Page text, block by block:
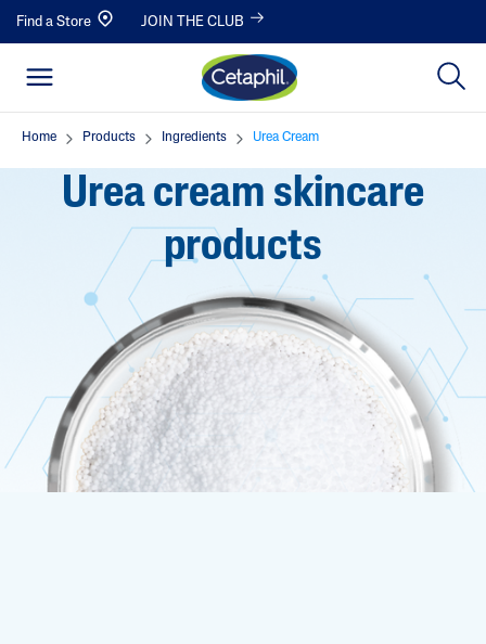
Find a Store JOIN THE CLUB
Home Products Ingredients Urea Cream
Urea cream skincare
products